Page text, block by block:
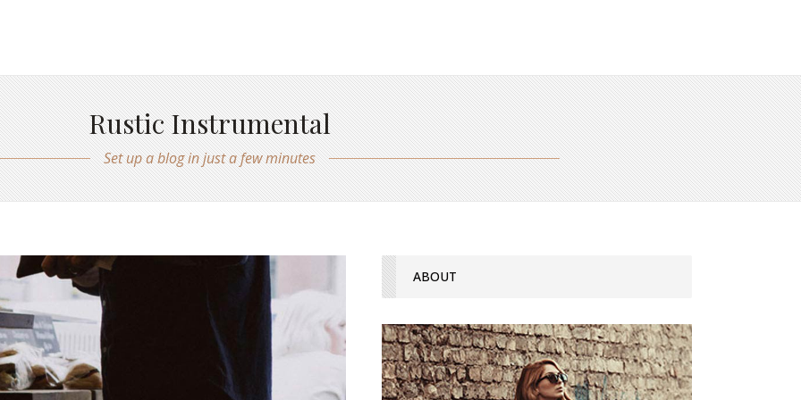
Rustic Instrumental
Set up a blog in just a few minutes
ABOUT